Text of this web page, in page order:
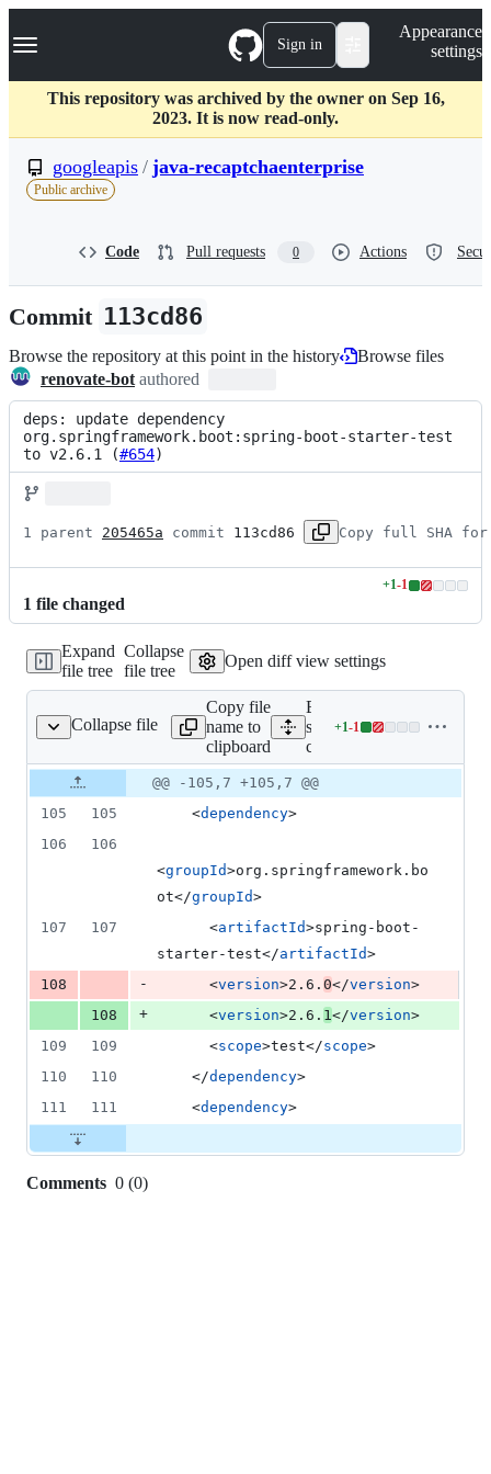
k
p
c
Navigation Menu Sign in
Appearance
settings
This repository was archived by the owner on Sep 16,
2023. It is now read-only.
googleapis / java-recaptchaenterprise
Public archive
Code Pull requests 0 Actions
Commit 113cd86
Browse the repository at this point in the history
Browse files
renovate-bot authored
deps: update dependency
org.springframework.boot:spring-boot-starter-test
to v2.6.1 (#654)
1 parent 205465a commit 113cd86 Copy full SHA for
1 file changed
+1-1
Lines
addition
1
Expand
file tree
Collapse
file tree
Open diff view settings
Collapse file
client/src/pom.xml
Copy file
name to
clipboard
Expand all lines:
samples/snippets/cloud-
client/src/pom.xml
+1-1
Lines
addition
Original
file line
number
Diff line
number
Diff
line
change
@@ -105,7 +105,7 @@
105
105
    <
dependency>
106
106
<groupId>org.springframework.bo
ot</groupId>
107
107
      <
artifactId>spring-boot-
starter-test</artifactId>
108
-
      <
version>2.6. 0</version>
108
+
      <
version>2.6. 1</version>
109
109
      <
scope>test</scope>
110
110
    </
dependency>
111
111
    <
dependency>
Comments 0 (0)